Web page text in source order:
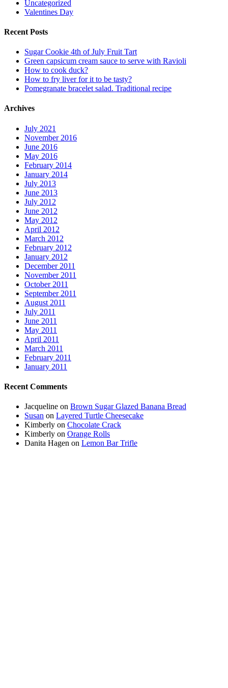
Uncategorized
Valentines Day
Recent Posts
Sugar Cookie 4th of July Fruit Tart
Green capsicum cream sauce to serve with Ravioli
How to cook duck?
How to fry liver for it to be tasty?
Pomegranate bracelet salad. Traditional recipe
Archives
July 2021
November 2016
June 2016
May 2016
February 2014
January 2014
July 2013
June 2013
July 2012
June 2012
May 2012
April 2012
March 2012
February 2012
January 2012
December 2011
November 2011
October 2011
September 2011
August 2011
July 2011
June 2011
May 2011
April 2011
March 2011
February 2011
January 2011
Recent Comments
Jacqueline on Brown Sugar Glazed Banana Bread
Susan on Layered Turtle Cheesecake
Kimberly on Chocolate Crack
Kimberly on Orange Rolls
Danita Hagen on Lemon Bar Trifle